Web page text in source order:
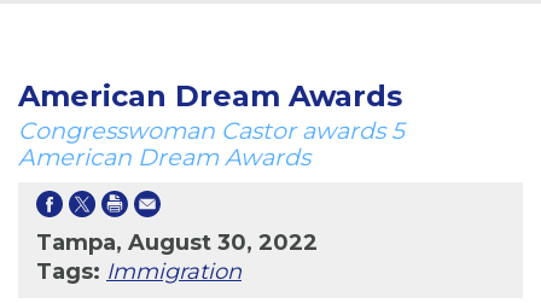
American Dream Awards
Congresswoman Castor awards 5
American Dream Awards
Tampa, August 30, 2022
Tags: Immigration